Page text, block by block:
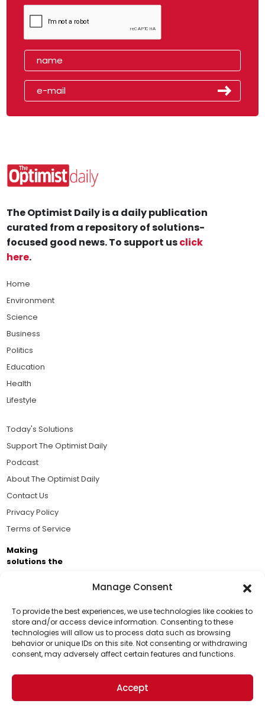
Manage Consent
To provide the best experiences, we use technologies like cookies to
store and/or access device information. Consenting to these
technologies will allow us to process data such as browsing
behavior or unique IDs on this site. Not consenting or withdrawing
consent, may adversely affect certain features and functions.
Accept
Support Us!
Thanks for being one of our top readers. Your
support helps us continue to put solutions into the
world for a more optimistic future.
The Optimist Daily is a daily publication
curated from a repository of solutions-
focused good news. To support usclick
here.
Home
Environment
Science
Business
Politics
Education
Health
Lifestyle
Today's Solutions
Support The Optimist Daily
Podcast
About The Optimist Daily
Contact Us
Privacy Policy
Terms of Service
Making
solutions the
Brought to you by the ongoing support of The World
Business Academy and thousands of readers
passionate about improving our world.
© 2026 The Optimist Daily. All Rights Reserved.
1101 Anacapa St. Ste 200, Santa Barbara, CA 93101, USA